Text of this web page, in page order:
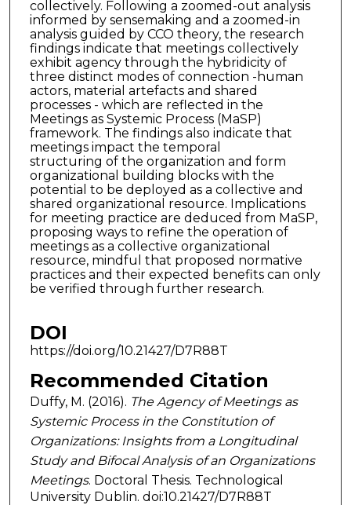
collectively. Following a zoomed-out analysis
informed by sensemaking and a zoomed-in
analysis guided by CCO theory, the research
findings indicate that meetings collectively
exhibit agency through the hybridicity of
three distinct modes of connection -human
actors, material artefacts and shared
processes - which are reflected in the
Meetings as Systemic Process (MaSP)
framework. The findings also indicate that
meetings impact the temporal
structuring of the organization and form
organizational building blocks with the
potential to be deployed as a collective and
shared organizational resource. Implications
for meeting practice are deduced from MaSP,
proposing ways to refine the operation of
meetings as a collective organizational
resource, mindful that proposed normative
practices and their expected benefits can only
be verified through further research.
DOI
https://doi.org/10.21427/D7R88T
Recommended Citation
Duffy, M. (2016). The Agency of Meetings as
Systemic Process in the Constitution of
Organizations: Insights from a Longitudinal
Study and Bifocal Analysis of an Organizations
Meetings. Doctoral Thesis. Technological
University Dublin. doi:10.21427/D7R88T